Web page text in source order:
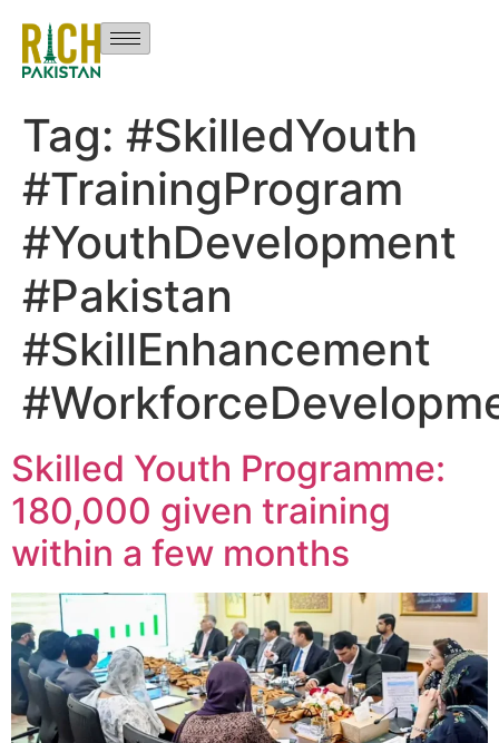
Tag: #SkilledYouth
#TrainingProgram
#YouthDevelopment
#Pakistan
#SkillEnhancement
Skilled Youth Programme:
180,000 given training
within a few months